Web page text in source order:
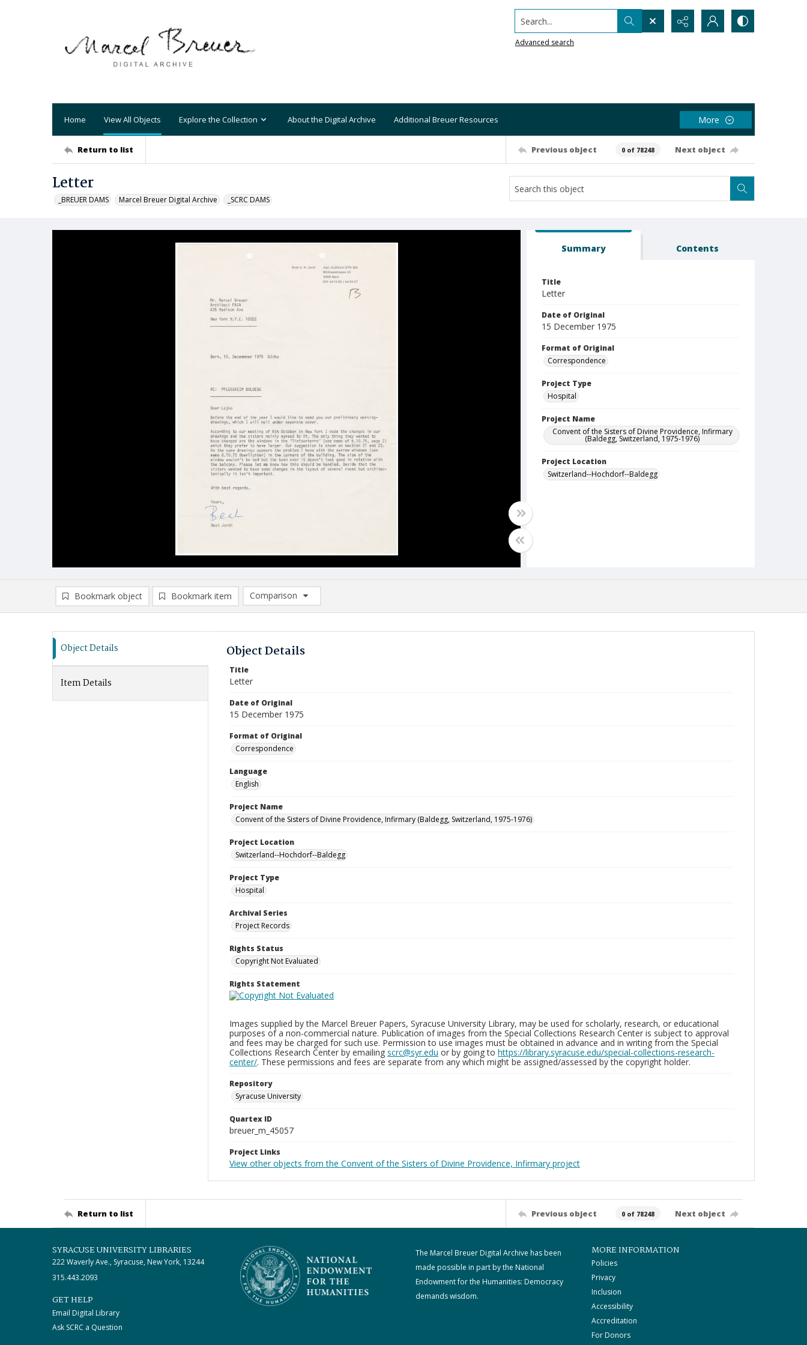
Search...
Advanced search
Home View All Objects Explore the Collection About the Digital Archive Additional Breuer Resources More
Return to list Previous object 0 of 78248 Next object
Letter
_BREUER DAMS Marcel Breuer Digital Archive _SCRC DAMS
Summary Contents
Title
Letter
Date of Original
15 December 1975
Format of Original
Correspondence
Project Type
Hospital
Project Name
Convent of the Sisters of Divine Providence, Infirmary
(Baldegg, Switzerland, 1975-1976)
Project Location
Switzerland--Hochdorf--Baldegg
Bookmark object Bookmark item
Comparison
Comparison List: (0/2)
Object Details
Item Details
Object Details
Title
Letter
Date of Original
15 December 1975
Format of Original
Correspondence
Language
English
Project Name
Convent of the Sisters of Divine Providence, Infirmary (Baldegg, Switzerland, 1975-1976)
Project Location
Switzerland--Hochdorf--Baldegg
Project Type
Hospital
Archival Series
Project Records
Rights Status
Copyright Not Evaluated
Rights Statement
Images supplied by the Marcel Breuer Papers, Syracuse University Library, may be used for scholarly, research, or educational
purposes of a non-commercial nature. Publication of images from the Special Collections Research Center is subject to approval
and fees may be charged for such use. Permission to use images must be obtained in advance and in writing from the Special
Collections Research Center by emailing scrc@syr.edu or by going to https://library.syracuse.edu/special-collections-research-
center/. These permissions and fees are separate from any which might be assigned/assessed by the copyright holder.
Repository
Syracuse University
Quartex ID
breuer_m_45057
Project Links
View other objects from the Convent of the Sisters of Divine Providence, Infirmary project
Return to list Previous object 0 of 78248 Next object
SYRACUSE UNIVERSITY LIBRARIES
222 Waverly Ave., Syracuse, New York, 13244
315.443.2093
GET HELP
Email Digital Library
Ask SCRC a Question
The Marcel Breuer Digital Archive has been
made possible in part by the National
Endowment for the Humanities: Democracy
demands wisdom.
MORE INFORMATION
Policies
Privacy
Inclusion
Accessibility
Accreditation
For Donors